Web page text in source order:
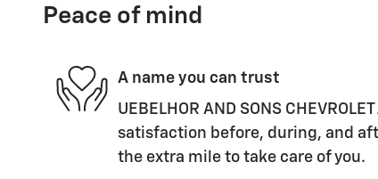
Peace of mind
A name you can trust
UEBELHOR AND SONS
satisfaction before, during, and
the extra mile to take care of you.